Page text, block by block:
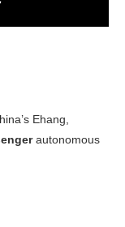
Ehang,
autonomous